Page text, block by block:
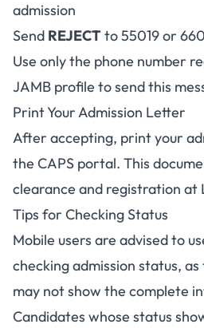
admission
Send REJECTto 55019 or
Use only the phone number
JAMB profile to send this
Print Your Admission Letter
After accepting, print your
the CAPS portal. This
clearance and registration at
Tips for Checking Status
Mobile users are advised to
checking admission status,
may not show the complete
Candidates whose status